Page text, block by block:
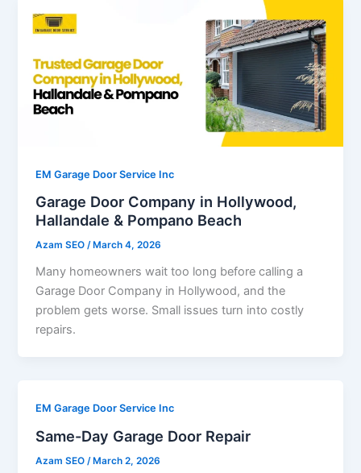
EM Garage Door Service Inc
Garage Door Company in Hollywood,
Hallandale & Pompano Beach
Azam SEO/ March 4, 2026
Many homeowners wait too long before calling a
Garage Door Company in Hollywood, and the
problem gets worse. Small issues turn into costly
repairs.
EM Garage Door Service Inc
Same-Day Garage Door Repair
Azam SEO /March 2, 2026